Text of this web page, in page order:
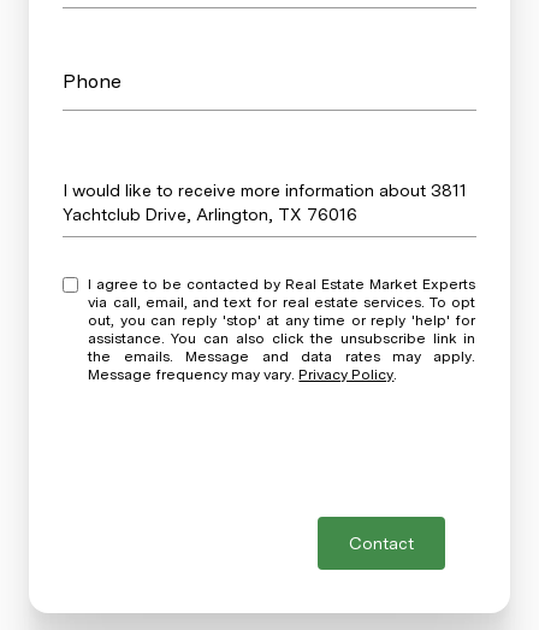
Phone
Message
I would like to receive more information about 3811
Yachtclub Drive, Arlington, TX 76016
I agree to be contacted by Real Estate Market Experts
via call, email, and text for real estate services. To opt
out, you can reply 'stop' at any time or reply 'help' for
assistance. You can also click the unsubscribe link in
the emails. Message and data rates may apply.
Message frequency may vary.Privacy Policy.
Contact